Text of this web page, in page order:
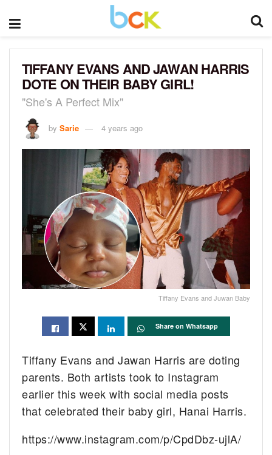
TIFFANY EVANS AND JAWAN HARRIS
DOTE ON THEIR BABY GIRL!
"She's A Perfect Mix"
by Sarie 4 years ago
Tiffany Evans and Juwan Baby
Share on Whatsapp
Tiffany Evans and Jawan Harris are doting
parents. Both artists took to Instagram
earlier this week with social media posts
that celebrated their baby girl, Hanai Harris.
https://www.instagram.com/p/CpdDbz-ujlA/